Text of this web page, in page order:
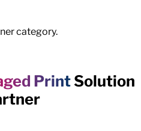
category.
Print Solution